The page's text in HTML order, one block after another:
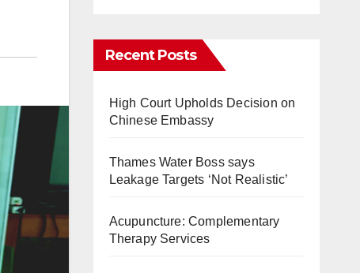
Recent Posts
High Court Upholds Decision on
Chinese Embassy
Thames Water Boss says
Leakage Targets ‘Not Realistic’
Acupuncture: Complementary
Therapy Services